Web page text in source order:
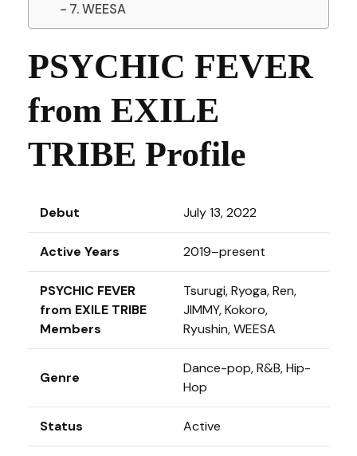
7. WEESA
PSYCHIC FEVER
from EXILE
TRIBE Profile
Debut July 13, 2022
Active Years 2019–present
PSYCHIC FEVER
from EXILE TRIBE
Members
Tsurugi, Ryoga, Ren,
JIMMY, Kokoro,
Ryushin, WEESA
Genre
Dance-pop, R&B, Hip-
Hop
Status Active